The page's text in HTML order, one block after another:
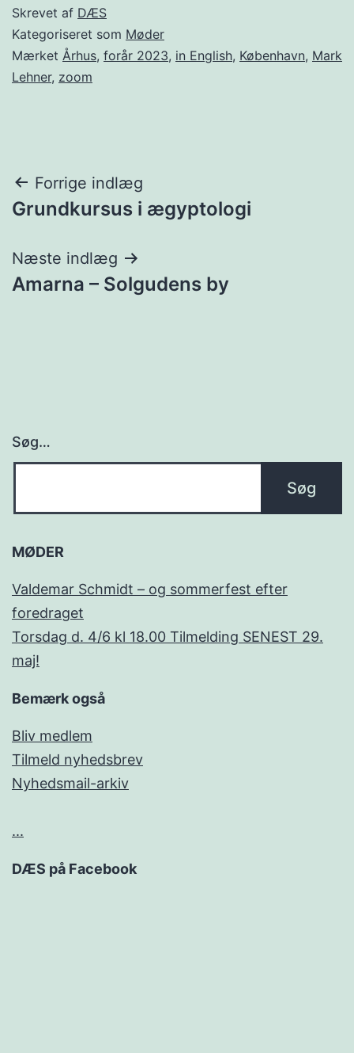
Skrevet af DÆS
Kategoriseret som Møder
Mærket Århus, forår 2023, in English, København, Mark
Lehner, zoom
Indlægsnavigation
Forrige indlæg
Grundkursus i ægyptologi
Næste indlæg
Amarna – Solgudens by
Søg…
MØDER
Valdemar Schmidt – og sommerfest efter
foredraget
Torsdag d. 4/6 kl 18.00 Tilmelding SENEST 29.
maj!
Bemærk også
Bliv medlem
Tilmeld nyhedsbrev
Nyhedsmail-arkiv
...
DÆS på Facebook